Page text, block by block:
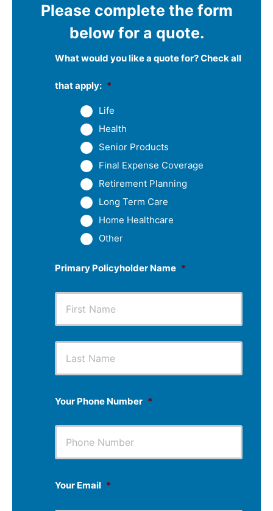
Please complete the form
below for a quote.
What would you like a quote for? Check all
that apply: *
Life
Health
Senior Products
Final Expense Coverage
Retirement Planning
Long Term Care
Home Healthcare
Other
Primary Policyholder Name *
First Last
Your Phone Number *
Your Email *